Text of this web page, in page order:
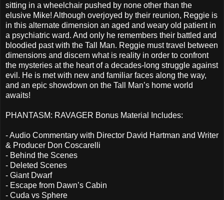
sitting in a wheelchair pushed by none other than the
elusive Mike! Although overjoyed by their reunion, Reggie is
in this alternate dimension an aged and weary old patient in
a psychiatric ward. And only he remembers their battled and
bloodied past with the Tall Man. Reggie must travel between
dimensions and discern what is reality in order to confront
the mysteries at the heart of a decades-long struggle against
evil. He is met with new and familiar faces along the way,
and an epic showdown on the Tall Man’s home world
awaits!
PHANTASM: RAVAGER Bonus Material Includes:
- Audio Commentary with Director David Hartman and Writer
& Producer Don Coscarelli
- Behind the Scenes
- Deleted Scenes
- Giant Dwarf
- Escape from Dawn’s Cabin
- Cuda vs Sphere